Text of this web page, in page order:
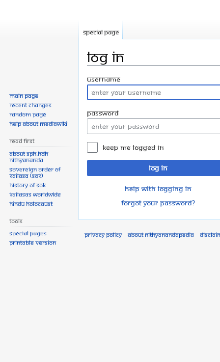
Log in
Jump
to
navigation
Jump
to
search
Username
Password
Keep me logged in
Log in
Help with logging in
Forgot your password?
Special page
Main page
Recent changes
Random page
Help about MediaWiki
Read First
About SPH.HDH
Nithyananda
Sovereign Order of
KAILASA (SOK)
History of SOK
KAILASAs Worldwide
Hindu Holocaust
Tools
Special pages
Printable version
Privacy policy About Nithyanandapedia